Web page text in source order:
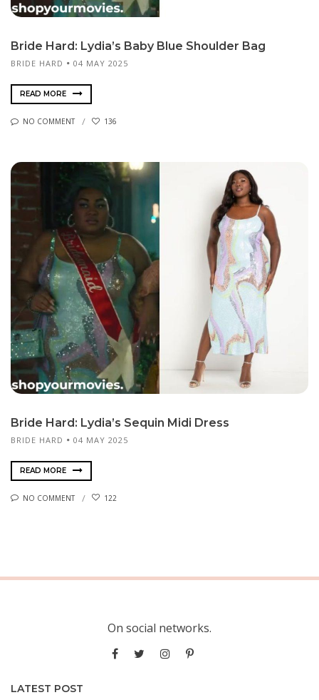
Bride Hard: Lydia’s Baby Blue Shoulder Bag
BRIDE HARD 04 MAY 2025
READ MORE
NO COMMENT 136
Bride Hard: Lydia’s Sequin Midi Dress
BRIDE HARD 04 MAY 2025
READ MORE
NO COMMENT 122
On social networks.
LATEST POST